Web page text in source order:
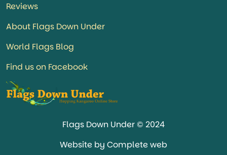
Reviews
About Flags Down Under
World Flags Blog
Find us on Facebook
Flags Down Under © 2024
Website by Complete web